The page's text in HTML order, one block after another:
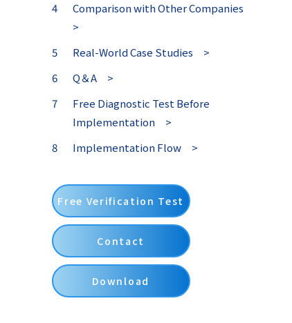
Comparison with Other Companies
>
Real-World Case Studies >
Q＆A >
Free Diagnostic Test Before
Implementation >
Implementation Flow >
Free Verification Test
Contact
Download